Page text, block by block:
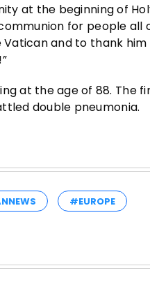
at the beginning of
for people all
and to thank
at the age of 88. The
double pneumonia.
#EUROPE